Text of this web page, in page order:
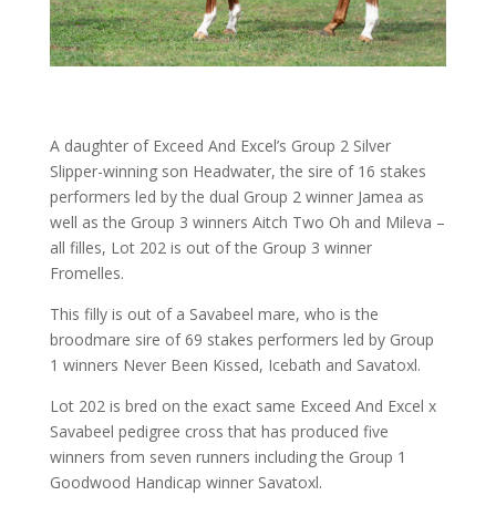
A daughter of Exceed And Excel’s Group 2 Silver
Slipper-winning son Headwater, the sire of 16 stakes
performers led by the dual Group 2 winner Jamea as
well as the Group 3 winners Aitch Two Oh and Mileva –
all filles, Lot 202 is out of the Group 3 winner
Fromelles.
This filly is out of a Savabeel mare, who is the
broodmare sire of 69 stakes performers led by Group
1 winners Never Been Kissed, Icebath and Savatoxl.
Lot 202 is bred on the exact same Exceed And Excel x
Savabeel pedigree cross that has produced five
winners from seven runners including the Group 1
Goodwood Handicap winner Savatoxl.